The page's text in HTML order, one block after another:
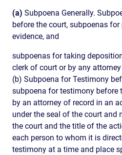
(a) Subpoena Generally.
before the court, subpoenas
evidence, and
subpoenas for taking
clerk of court or by any
(b) Subpoena for Testimony
subpoena for testimony before
by an attorney of record in an
under the seal of the court and
the court and the title of the
each person to whom it is
testimony at a time and place